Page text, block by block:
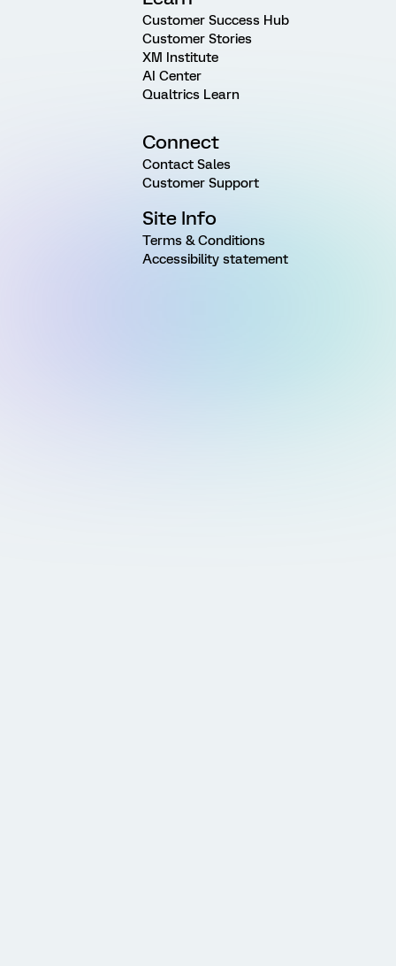
Customer Success Hub
Customer Stories
XM Institute
AI Center
Qualtrics Learn
Connect
Contact Sales
Customer Support
Site Info
Terms & Conditions
Accessibility statement